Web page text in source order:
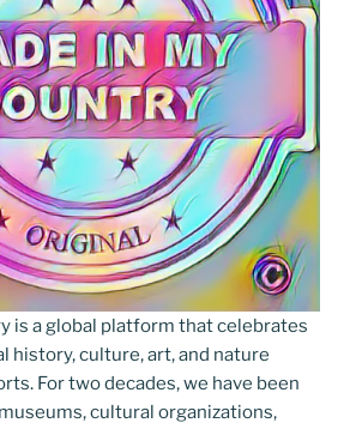
is a global platform that celebrates
history, culture, art, and nature
For two decades, we have been
cultural organizations,